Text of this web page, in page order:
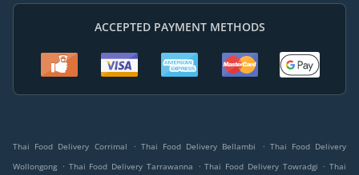
ACCEPTED PAYMENT METHODS
Thai Food Delivery Corrimal . Thai Food Delivery Bellambi . Thai Food Delivery
Wollongong . Thai Food Delivery Tarrawanna . Thai Food Delivery Towradgi . Thai